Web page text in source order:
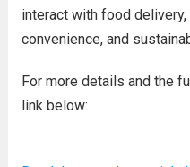
interact with food
convenience, and
For more details and the
link below: